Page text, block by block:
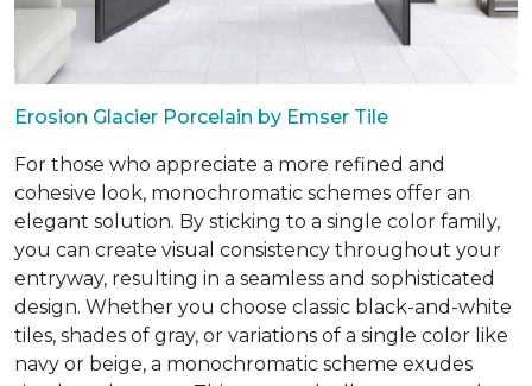
Erosion Glacier Porcelain by Emser Tile
For those who appreciate a more refined and
cohesive look, monochromatic schemes offer an
elegant solution. By sticking to a single color family,
you can create visual consistency throughout your
entryway, resulting in a seamless and sophisticated
design. Whether you choose classic black-and-white
tiles, shades of gray, or variations of a single color like
navy or beige, a monochromatic scheme exudes